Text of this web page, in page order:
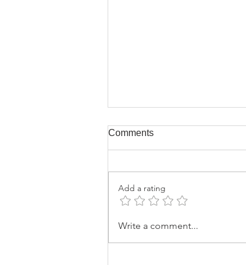
Why Certificates of
Comments
Add a rating
Write a comment...